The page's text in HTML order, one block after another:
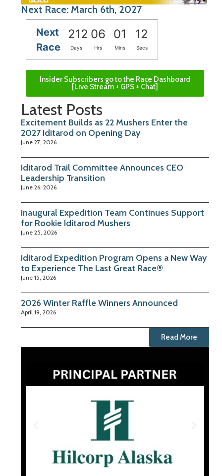
Next Race: March 6th, 2027
Next
Race
212 06 01 12
Days Hrs Mins Secs
Insider Subscribers go to the Race Dashboard
[Live Stream + GPS + Chat]
Latest Posts
Excitement Builds as 22 Mushers Enter the
2027 Iditarod on Opening Day
June 27, 2026
Iditarod Trail Committee Announces CEO
Leadership Transition
June 26, 2026
Inaugural Expedition Team Continues Support
for Rookie Iditarod Mushers
June 25, 2026
Iditarod Expedition Program Opens a New Way
to Experience The Last Great Race®
June 15, 2026
2026 Winter Raffle Winners Announced
April 19, 2026
Read More